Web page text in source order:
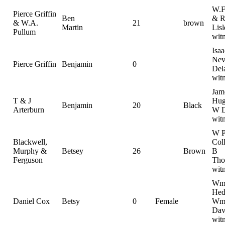
Pierce Griffin
& W.A.
Pullum
Ben
Martin
21 brown
&
Pierce Griffin Benjamin 0
T & J
Arterburn
Benjamin 20 Black
W
Blackwell,
Murphy &
Ferguson
Betsey 26 Brown
W P
B
Daniel Cox Betsy 0 Female
Wm